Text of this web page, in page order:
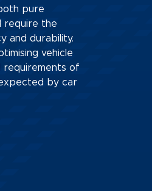
pure
require the
and durability.
vehicle
requirements of
by car